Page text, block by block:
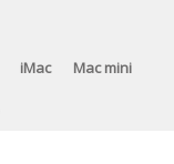
iMac Mac mini